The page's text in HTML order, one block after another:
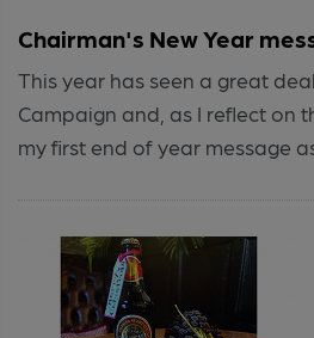
Chairman's New Year
This year has seen a great
Campaign and, as I reflect on
my first end of year message